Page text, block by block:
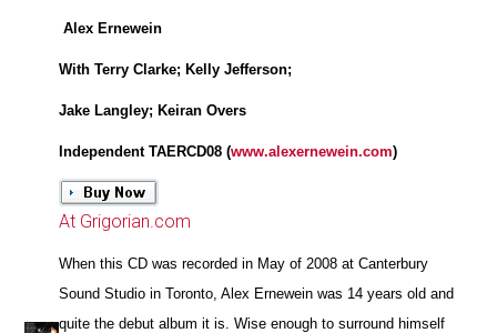
Alex Ernewein
With Terry Clarke; Kelly Jefferson;
Jake Langley; Keiran Overs
Independent TAERCD08 (www.alexernewein.com)
At Grigorian.com
When this CD was recorded in May of 2008 at Canterbury
Sound Studio in Toronto, Alex Ernewein was 14 years old and
quite the debut album it is. Wise enough to surround himself